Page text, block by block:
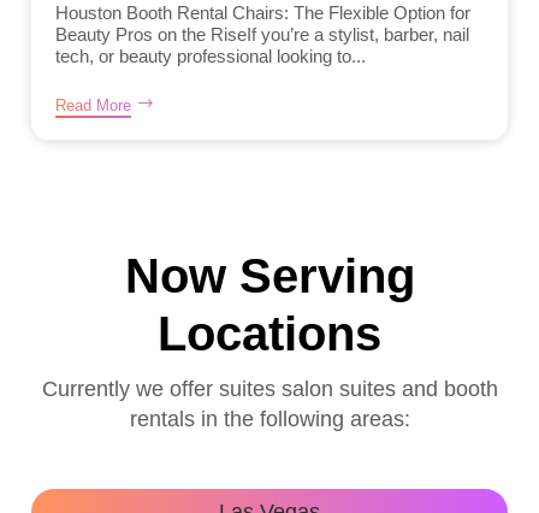
Houston Booth Rental Chairs: The Flexible Option for
Beauty Pros on the RiseIf you’re a stylist, barber, nail
tech, or beauty professional looking to...
Read More
Now Serving
Locations
Currently we offer suites salon suites and booth
rentals in the following areas: